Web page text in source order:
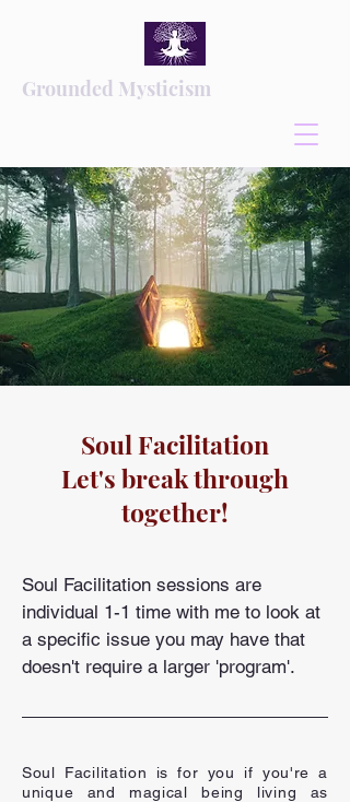
Grounded Mysticism
Soul Facilitation
Let's break through
together!
Soul Facilitation sessions are
individual 1-1 time with me to look at
a specific issue you may have that
doesn't require a larger 'program'.
Soul Facilitation is for you if you're a
unique and magical being living as